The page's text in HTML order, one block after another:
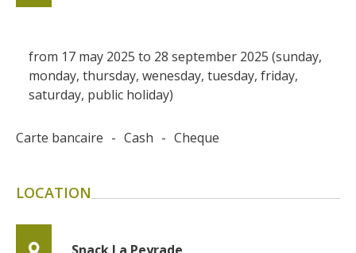
from 17 may 2025 to 28 september 2025 (sunday,
monday, thursday, wenesday, tuesday, friday,
saturday, public holiday)
Carte bancaire - Cash - Cheque
LOCATION